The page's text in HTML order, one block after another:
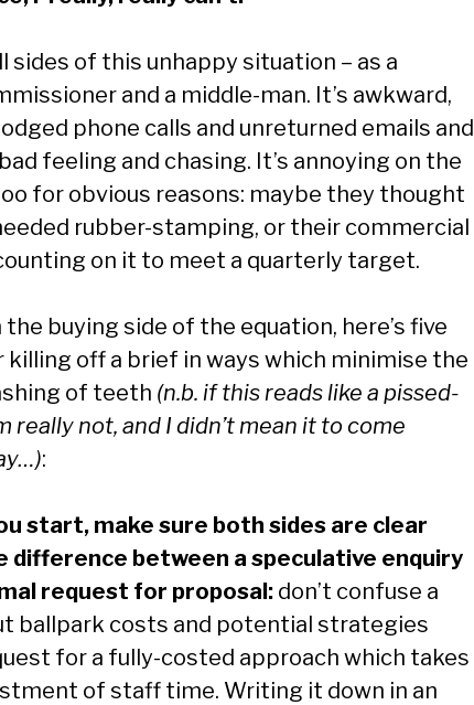
sides of this unhappy situation – as a
and a middle-man. It’s awkward,
phone calls and unreturned emails and
feeling and chasing. It’s annoying on the
for obvious reasons: maybe they thought
rubber-stamping, or their commercial
on it to meet a quarterly target.
the buying side of the equation, here’s five
off a brief in ways which minimise the
of teeth (n.b. if this reads like a pissed-
really not, and I didn’t mean it to come
:
start, make sure both sides are clear
difference between a speculative enquiry
request for proposal: don’t confuse a
ballpark costs and potential strategies
for a fully-costed approach which takes
of staff time. Writing it down in an